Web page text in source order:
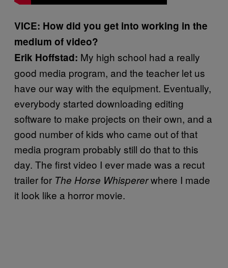
VICE: How did you get into working in the
medium of video?
Erik Hoffstad: My high school had a really
good media program, and the teacher let us
have our way with the equipment. Eventually,
everybody started downloading editing
software to make projects on their own, and a
good number of kids who came out of that
media program probably still do that to this
day. The first video I ever made was a recut
trailer for The Horse Whispererwhere I made
it look like a horror movie.